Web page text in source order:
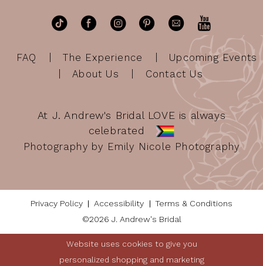
FAQ The Experience
Upcoming Events
About Us
Contact Us
At J. Andrew's Bridal LOVE is always
celebrated
Photography by Emily Nicole Photography
Privacy Policy Accessibility
Terms & Conditions
©2026 J. Andrew's Bridal
Website uses cookies to give you
personalized shopping and marketing